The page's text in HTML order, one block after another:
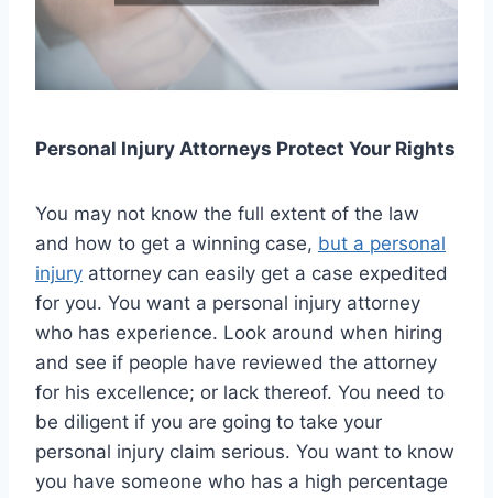
Personal Injury Attorneys Protect Your Rights
You may not know the full extent of the law
and how to get a winning case, but a personal
injury attorney can easily get a case expedited
for you. You want a personal injury attorney
who has experience. Look around when hiring
and see if people have reviewed the attorney
for his excellence; or lack thereof. You need to
be diligent if you are going to take your
personal injury claim serious. You want to know
you have someone who has a high percentage